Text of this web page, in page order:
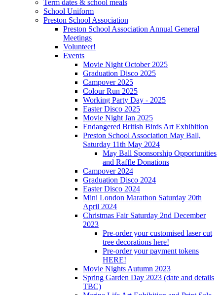
Term dates & school meals
School Uniform
Preston School Association
Preston School Association Annual General
Meetings
Volunteer!
Events
Movie Night October 2025
Graduation Disco 2025
Campover 2025
Colour Run 2025
Working Party Day - 2025
Easter Disco 2025
Movie Night Jan 2025
Endangered British Birds Art Exhibition
Preston School Association May Ball,
Saturday 11th May 2024
May Ball Sponsorship Opportunities
and Raffle Donations
Campover 2024
Graduation Disco 2024
Easter Disco 2024
Mini London Marathon Saturday 20th
April 2024
Christmas Fair Saturday 2nd December
2023
Pre-order your customised laser cut
tree decorations here!
Pre-order your payment tokens
HERE!
Movie Nights Autumn 2023
Spring Garden Day 2023 (date and details
TBC)